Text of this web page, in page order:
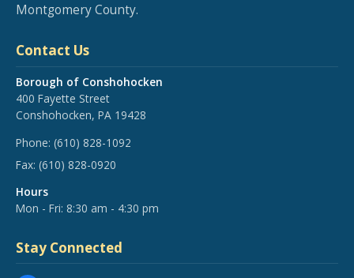
Montgomery County.
Contact Us
Borough of Conshohocken
400 Fayette Street
Conshohocken, PA 19428
Phone: (610) 828-1092
Fax: (610) 828-0920
Hours
Mon - Fri: 8:30 am - 4:30 pm
Stay Connected